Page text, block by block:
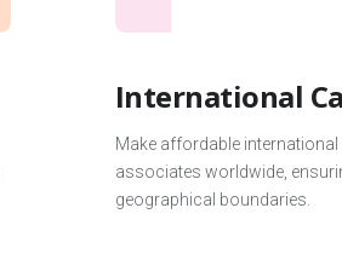
International
Make affordable
associates worldwide,
geographical boundaries.